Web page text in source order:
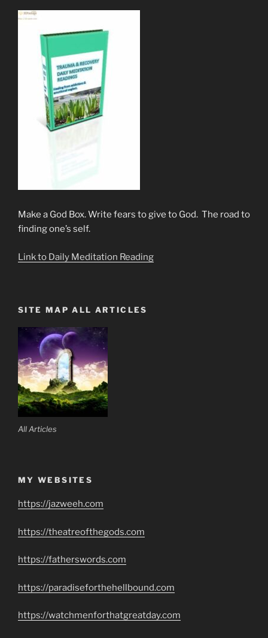
Make a God Box. Write fears to give to God. The road to
finding one’s self.
Link to Daily Meditation Reading
SITE MAP ALL ARTICLES
All Articles
MY WEBSITES
https://jazweeh.com
https://theatreofthegods.com
https://fatherswords.com
https://paradiseforthehellbound.com
https://watchmenforthatgreatday.com